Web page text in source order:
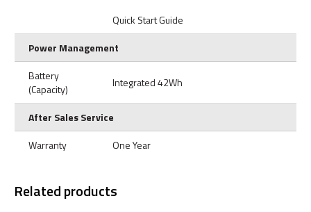
Quick Start Guide
Power Management
Battery
(Capacity)
Integrated 42Wh
After Sales Service
Warranty
One Year
Related products